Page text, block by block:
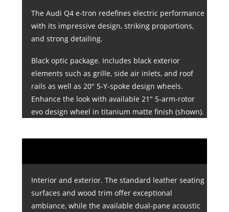
The Audi Q4 e-tron redefines electric performance
with its impressive design, striking proportions,
and strong detailing.
Black optic package. Includes black exterior
elements such as grille, side air inlets, and roof
rails as well as 20" 5-Y-spoke design wheels.
Enhance the look with available 21" 5-arm-rotor
evo design wheel in titanium matte finish (shown).
Interior and exterior. The standard leather seating
surfaces and wood trim offer exceptional
ambiance, while the available dual-pane acoustic